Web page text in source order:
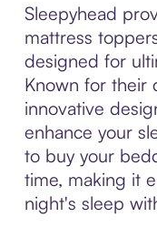
Sleepyhead
mattress
designed for
Known for their
innovative
enhance your
to buy your
time, making it
night's sleep